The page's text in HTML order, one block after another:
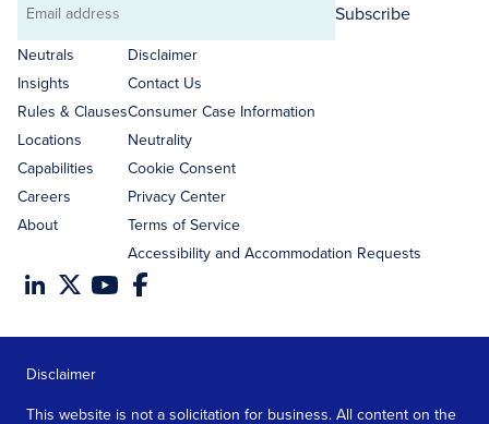
Email
address
Subscribe
Neutrals
Insights
Rules & Clauses
Locations
Capabilities
Careers
About
Disclaimer
Contact Us
Consumer Case Information
Neutrality
Cookie Consent
Privacy Center
Terms of Service
Accessibility and Accommodation Requests
Disclaimer
This website is not a solicitation for business. All content on the